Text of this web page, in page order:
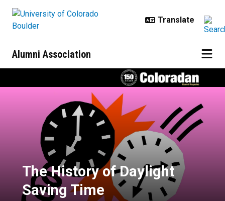
Alumni Association
The History of Daylight Saving
The History of Daylight
Saving Time